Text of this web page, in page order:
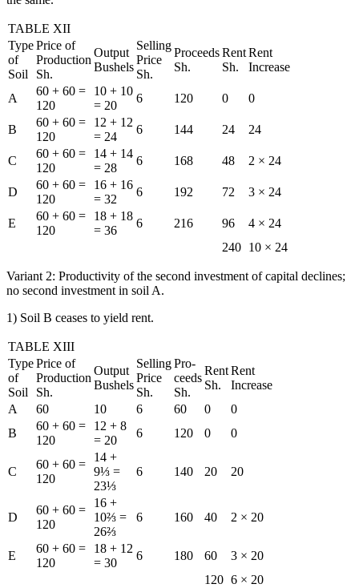
TABLE XII
Type
of
Soil
Price of
Production
Sh.
Output
Bushels
Selling
Price
Sh.
Proceeds
Sh.
Rent
Sh.
Rent
Increase
A
60 + 60 =
120
10 + 10
= 20
6 120 0 0
B
60 + 60 =
120
12 + 12
= 24
6 144 24 24
C
60 + 60 =
120
14 + 14
= 28
6 168 48 2 × 24
D
60 + 60 =
120
16 + 16
= 32
6 192 72 3 × 24
E
60 + 60 =
120
18 + 18
= 36
6 216 96
4 × 24
240 10 × 24
Variant 2: Productivity of the second investment of capital declines;
no second investment in soil A.
1) Soil B ceases to yield rent.
TABLE XIII
Type
of
Soil
Price of
Production
Sh.
Output
Bushels
Selling
Price
Sh.
Pro-
ceeds
Sh.
Rent
Sh.
Rent
Increase
A
60 10 6 60 0
0
B
60 + 60 =
120
12 + 8
= 20
6 120 0 0
C
60 + 60 =
120
14 +
9⅓ =
23⅓
6 140 20 20
D
60 + 60 =
120
16 +
10⅔ =
26⅔
6 160 40 2 × 20
E
60 + 60 =
120
18 + 12
= 30
6 180 60
3 × 20
120 6 × 20